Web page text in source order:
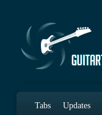
Tabs Updates